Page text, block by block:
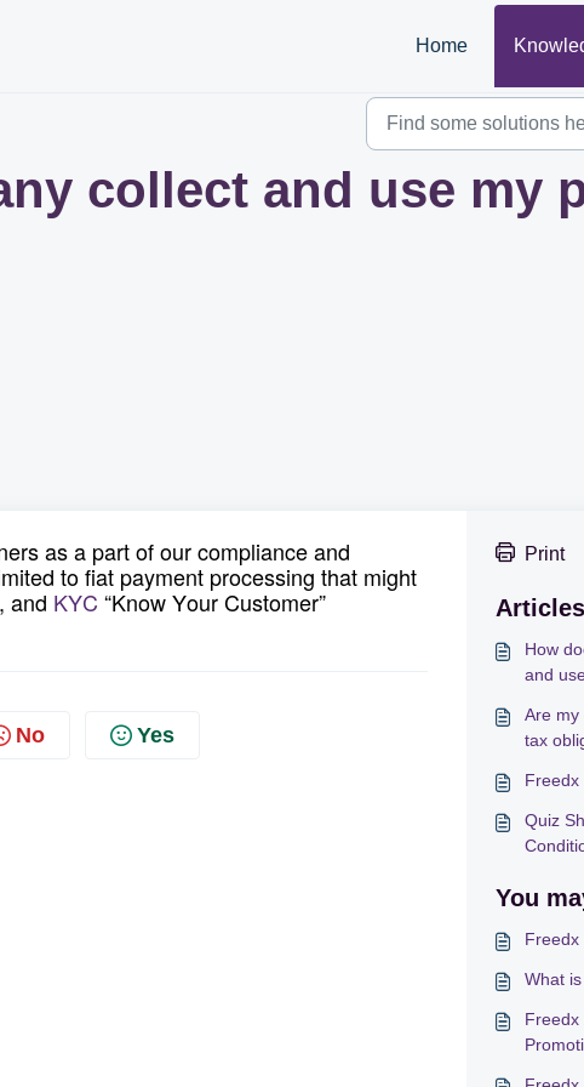
Home
collect and use my
as a part of our compliance and
to fiat payment processing that might
and KYC “Know Your Customer”
No Yes
Print
How
and
Are my
tax
Freedx
Quiz
You
Freedx
What
Freedx